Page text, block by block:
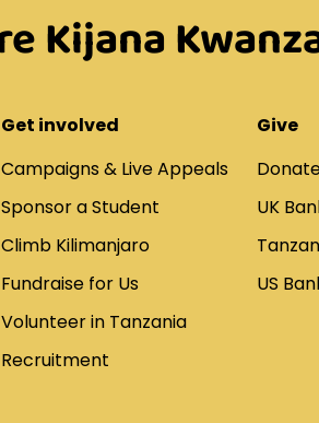
Kijana
Get involved
Campaigns & Live Appeals
Sponsor a Student
Climb Kilimanjaro
Fundraise for Us
Volunteer in Tanzania
Recruitment
Give
UK
US